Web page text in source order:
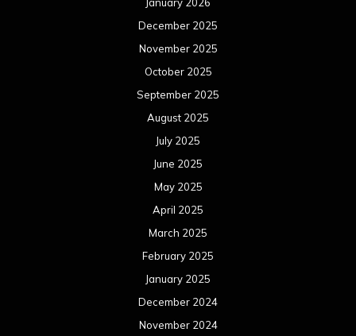
December 2025
November 2025
October 2025
September 2025
August 2025
July 2025
June 2025
May 2025
April 2025
March 2025
February 2025
January 2025
December 2024
November 2024